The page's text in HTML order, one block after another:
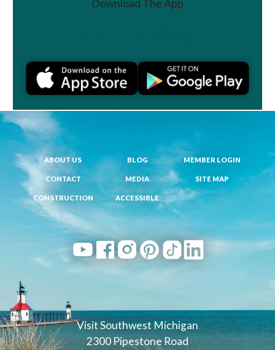
Download The App
Visit Southwest Michigan
2300 Pipestone Road
ABOUT US BLOG MEMBER LOGIN
CONTACT MEDIA SITE MAP
CONSTRUCTION ACCESSIBLE